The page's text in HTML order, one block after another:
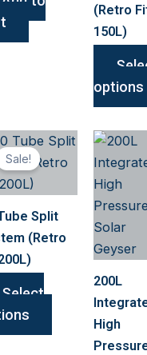
(Retro
150L)
options
Sale!
Split
(Retro
Select
This
product
multiple
variants.
The
may
chosen
200L
High